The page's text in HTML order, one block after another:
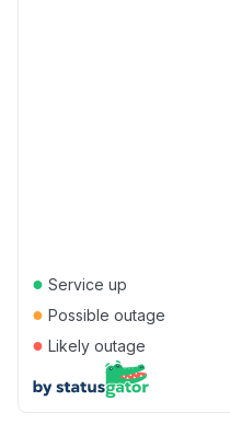
● Service up
● Possible outage
● Likely outage